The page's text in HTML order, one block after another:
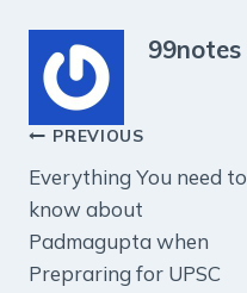
99notes
Post
navigation
PREVIOUS
Everything You need to
know about
Padmagupta when
Prepraring for UPSC